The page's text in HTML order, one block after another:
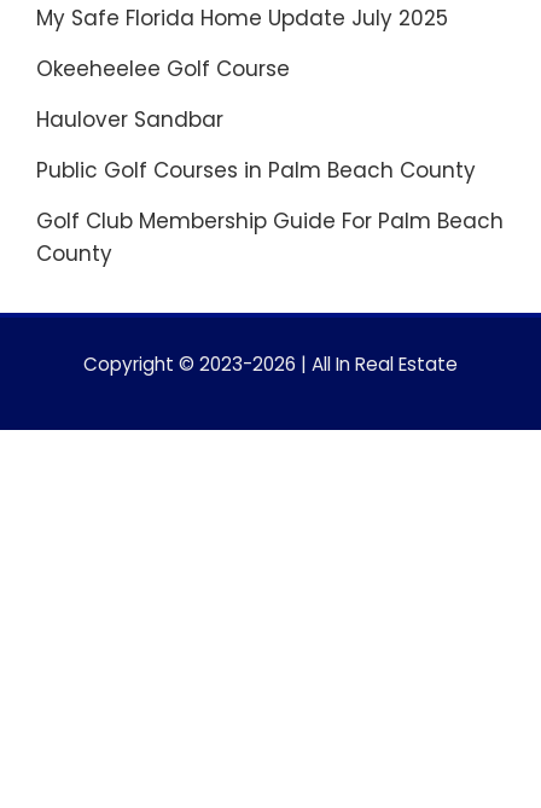
My Safe Florida Home Update July 2025
Okeeheelee Golf Course
Haulover Sandbar
Public Golf Courses in Palm Beach County
Golf Club Membership Guide For Palm Beach
County
Copyright © 2023-2026 | All In Real Estate